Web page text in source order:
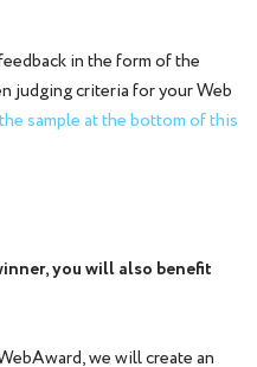
in the form of the
judging criteria for your Web
sample at the bottom of this
you will also benefit
we will create an